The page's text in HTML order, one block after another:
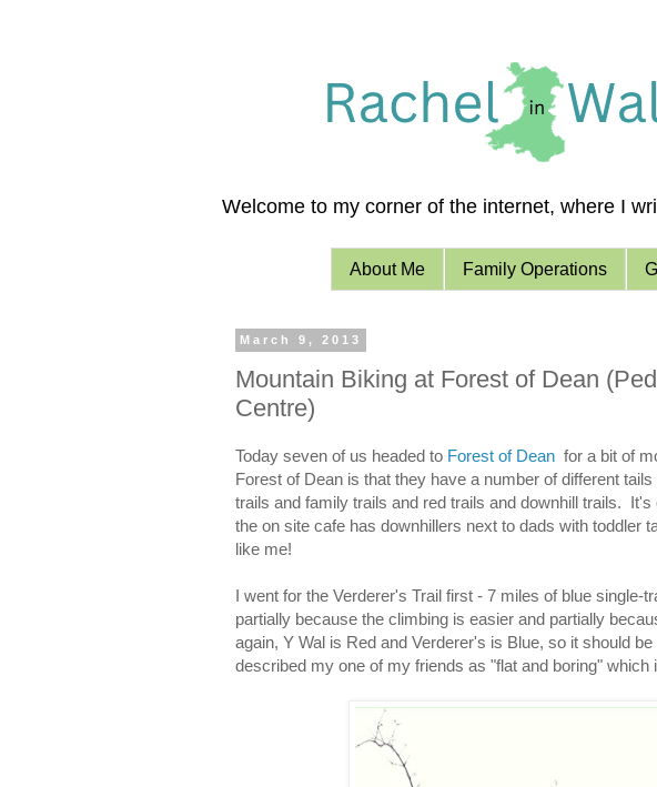
Welcome to my corner of the internet, where I
About Me Family Operations
March 9, 2013
Mountain Biking at Forest of Dean
Centre)
Today seven of us headed to Forest of Deanfor a bit of
Forest of Dean is that they have a number of different
trails and family trails and red trails and downhill trails.
the on site cafe has downhillers next to dads with toddler
like me!
I went for the Verderer's Trail first - 7 miles of blue
partially because the climbing is easier and partially
again, Y Wal is Red and Verderer's is Blue, so it should
described my one of my friends as "flat and boring" which